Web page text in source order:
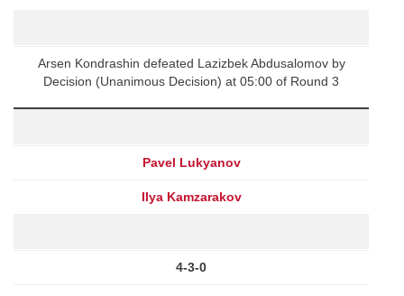
Arsen Kondrashin defeated Lazizbek Abdusalomov by
Decision (Unanimous Decision) at 05:00 of Round 3
Pavel Lukyanov
Ilya Kamzarakov
4-3-0